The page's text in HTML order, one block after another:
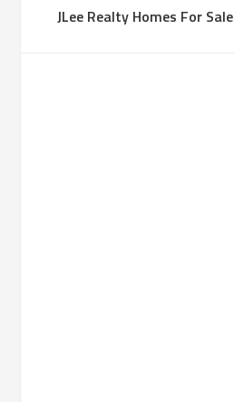
JLee Realty Homes For Sale